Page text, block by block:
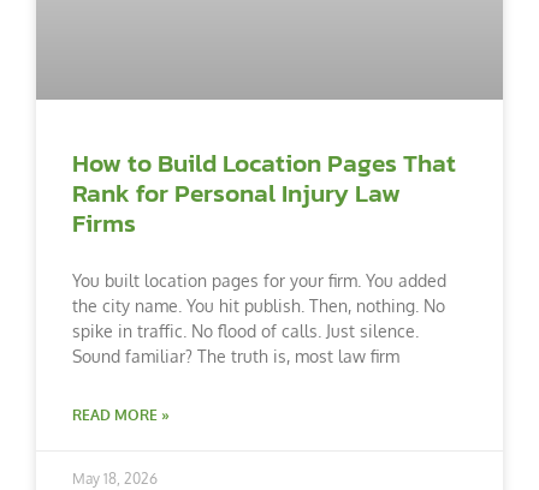
How to Build Location Pages That
Rank for Personal Injury Law
Firms
You built location pages for your firm. You added
the city name. You hit publish. Then, nothing. No
spike in traffic. No flood of calls. Just silence.
Sound familiar? The truth is, most law firm
READ MORE »
May 18, 2026